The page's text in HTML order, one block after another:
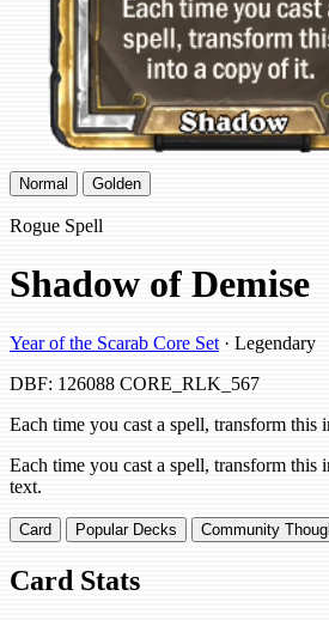
Normal Golden
Rogue Spell
Shadow of Demise
Year of the Scarab Core Set · Legendary
DBF: 126088 CORE_RLK_567
Each time you cast a spell, transform this
Each time you cast a spell, transform this
text.
Card Popular Decks Community
Card Stats